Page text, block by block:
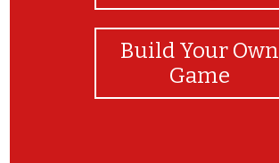
Build Your Own
Game